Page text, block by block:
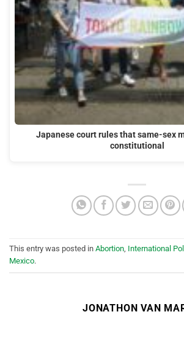
Japanese court rules that same-sex
constitutional
This entry was posted in Abortion, International
Mexico.
JONATHON VAN